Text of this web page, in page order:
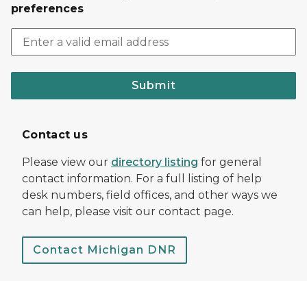
preferences
Submit
Contact us
Please view our directory listing for general
contact information. For a full listing of help
desk numbers, field offices, and other ways we
can help, please visit our contact page.
Contact Michigan DNR